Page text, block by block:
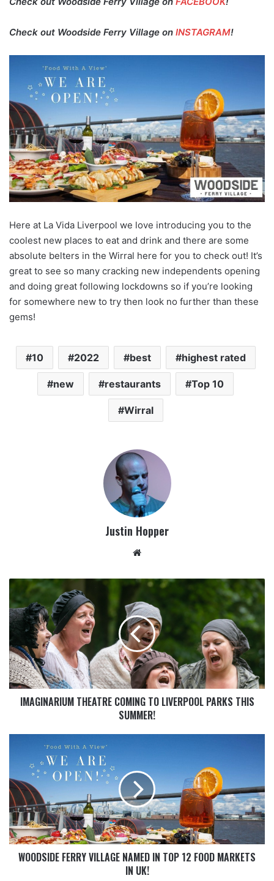
Check out Woodside Ferry Village on INSTAGRAM!
Here at La Vida Liverpool we love introducing you to the
coolest new places to eat and drink and there are some
absolute belters in the Wirral here for you to check out! It’s
great to see so many cracking new independents opening
and doing great following lockdowns so if you’re looking
for somewhere new to try then look no further than these
gems!
10 2022 best highest rated
new restaurants Top 10
Wirral
Justin Hopper
IMAGINARIUM THEATRE COMING TO LIVERPOOL PARKS THIS
SUMMER!
WOODSIDE FERRY VILLAGE NAMED IN TOP 12 FOOD MARKETS
IN UK!